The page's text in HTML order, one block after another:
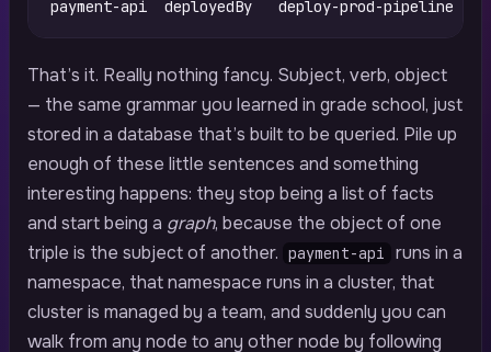
That’s it. Really nothing fancy. Subject, verb, object
— the same grammar you learned in grade school, just
stored in a database that’s built to be queried. Pile up
enough of these little sentences and something
interesting happens: they stop being a list of facts
and start being a graph, because the object of one
triple is the subject of another. payment-api
runs in a
namespace, that namespace runs in a cluster, that
cluster is managed by a team, and suddenly you can
walk from any node to any other node by following